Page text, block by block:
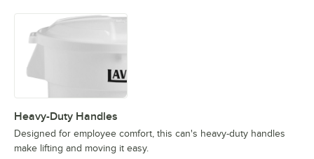
Heavy-Duty Handles
Designed for employee comfort, this can's heavy-duty handles
make lifting and moving it easy.